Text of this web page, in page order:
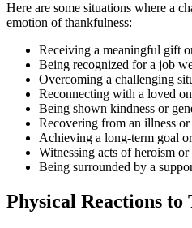
Here are some situations where a
emotion of thankfulness:
Receiving a meaningful gift
Being recognized for a job
Overcoming a challenging
Reconnecting with a loved
Being shown kindness or
Recovering from an illness
Achieving a long-term goal
Witnessing acts of heroism or
Being surrounded by a
Physical Reactions to